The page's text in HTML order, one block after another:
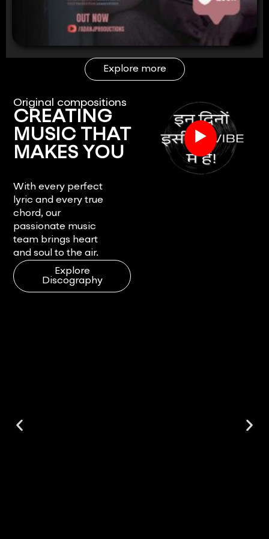
Explore more
Original compositions
CREATING
MUSIC THAT
MAKES YOU
With every perfect
lyric and every true
chord, our
passionate music
team brings heart
and soul to the air.
Explore
Discography
▶